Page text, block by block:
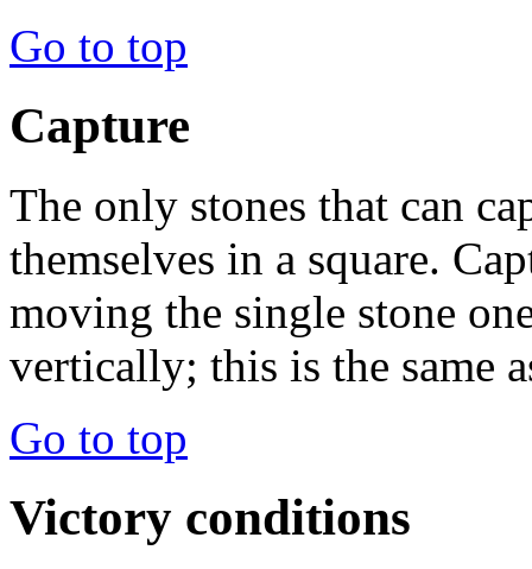
Go to top
Capture
The only stones that can
themselves in a square.
moving the single stone
vertically; this is the same
Go to top
Victory conditions